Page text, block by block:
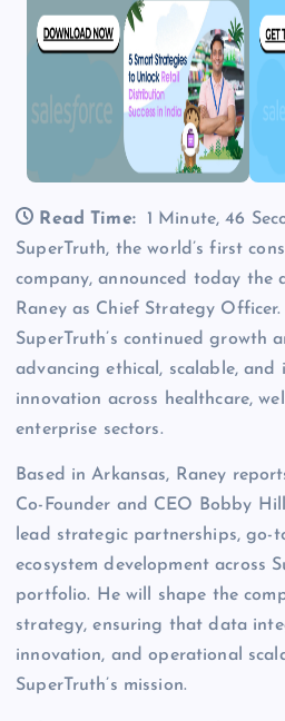
Read Time:
1 Minute, 46
SuperTruth, the world’s first
company, announced today the
Raney as Chief Strategy
SuperTruth’s continued growth
advancing ethical, scalable,
innovation across healthcare,
enterprise sectors.
Based in Arkansas, Raney
Co-Founder and CEO Bobby
lead strategic partnerships, go-
ecosystem development across
portfolio. He will shape the
strategy, ensuring that data
innovation, and operational
SuperTruth’s mission.